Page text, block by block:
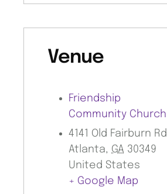
Venue
Friendship
Community Church
4141 Old Fairburn Rd
Atlanta, GA 30349
United States
+ Google Map